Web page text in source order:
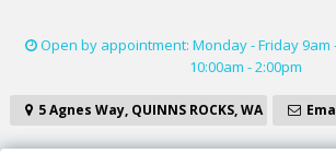
Open by appointment: Monday - Friday 9am
10:00am - 2:00pm
5 Agnes Way, QUINNS ROCKS, WA